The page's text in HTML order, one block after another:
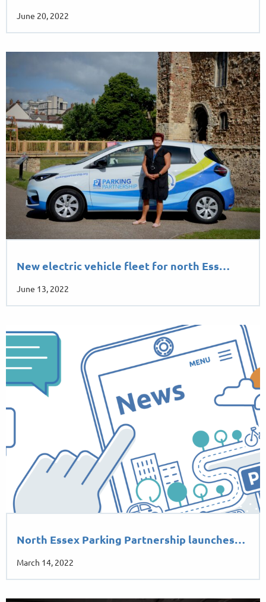
…
June 20, 2022
New electric vehicle fleet for north Ess…
June 13, 2022
North Essex Parking Partnership launches…
March 14, 2022